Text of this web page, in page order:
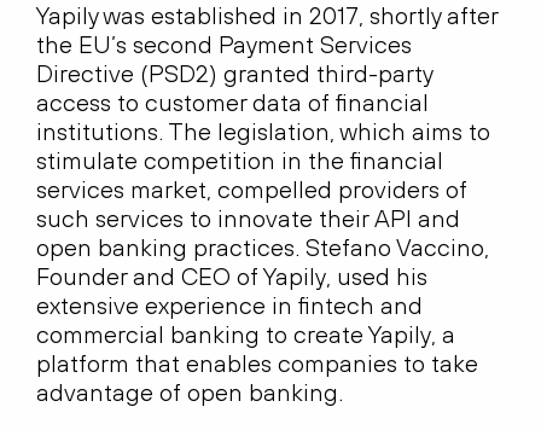
Yapily was established in 2017, shortly after
the EU’s second Payment Services
Directive (PSD2) granted third-party
access to customer data of financial
institutions. The legislation, which aims to
stimulate competition in the financial
services market, compelled providers of
such services to innovate their API and
open banking practices. Stefano Vaccino,
Founder and CEO of Yapily, used his
extensive experience in fintech and
commercial banking to create Yapily, a
platform that enables companies to take
advantage of open banking.